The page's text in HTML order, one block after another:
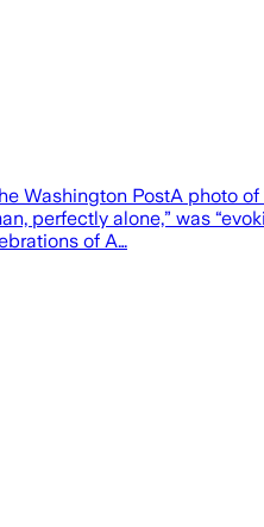
Washington PostA photo
perfectly alone,” was
of A…